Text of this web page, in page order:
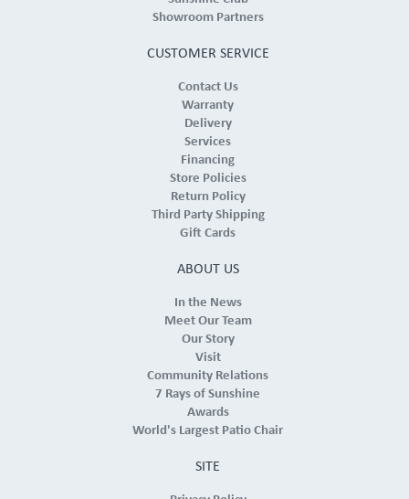
Showroom Partners
CUSTOMER SERVICE
Contact Us
Warranty
Delivery
Services
Financing
Store Policies
Return Policy
Third Party Shipping
Gift Cards
ABOUT US
In the News
Meet Our Team
Our Story
Visit
Community Relations
7 Rays of Sunshine
Awards
World's Largest Patio Chair
SITE